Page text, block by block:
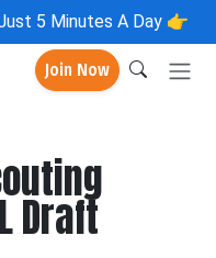
5 Minutes A Day 👉
Join Now
Draft